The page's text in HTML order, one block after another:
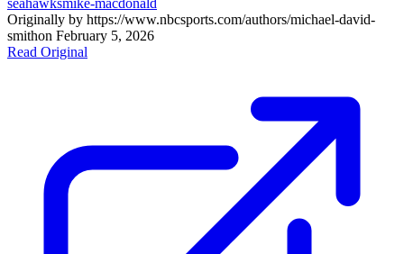
Originally by https://www.nbcsports.com/authors/michael-david-
smithon February 5, 2026
Read Original